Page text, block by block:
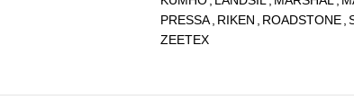
PRESSA RIKEN ROADSTONE
ZEETEX